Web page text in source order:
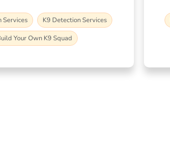
Services
K9 Detection Services
Your Own K9 Squad